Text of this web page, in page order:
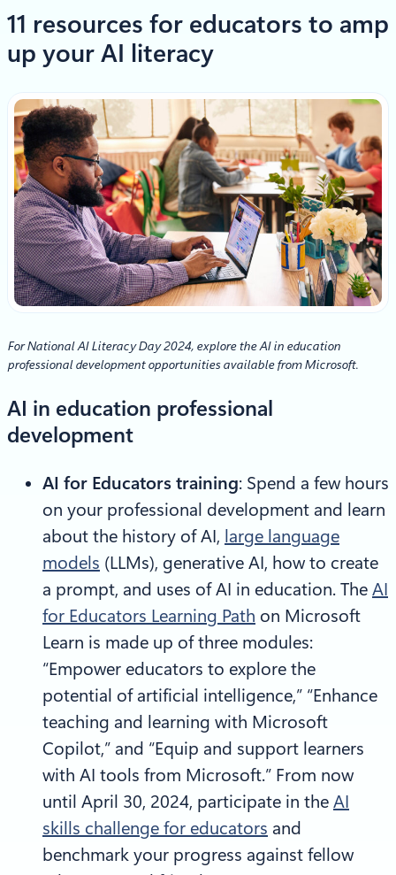
11 resources for educators to amp
up your AI literacy
For National AI Literacy Day 2024, explore the AI in education
professional development opportunities available from Microsoft.
AI in education professional
development
AI for Educators training: Spend a few hours
on your professional development and learn
about the history of AI, large language
models (LLMs), generative AI, how to create
a prompt, and uses of AI in education. The AI
for Educators Learning Path on Microsoft
Learn is made up of three modules:
“Empower educators to explore the
potential of artificial intelligence,” “Enhance
teaching and learning with Microsoft
Copilot,” and “Equip and support learners
with AI tools from Microsoft.” From now
until April 30, 2024, participate in the AI
skills challenge for educators and
benchmark your progress against fellow